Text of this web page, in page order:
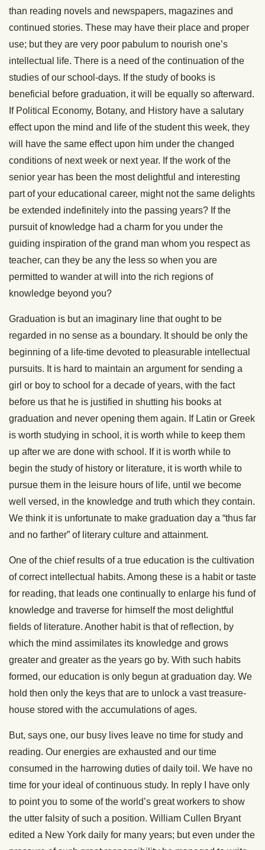
than reading novels and newspapers, magazines and
continued stories. These may have their place and proper
use; but they are very poor pabulum to nourish one’s
intellectual life. There is a need of the continuation of the
studies of our school-days. If the study of books is
beneficial before graduation, it will be equally so afterward.
If Political Economy, Botany, and History have a salutary
effect upon the mind and life of the student this week, they
will have the same effect upon him under the changed
conditions of next week or next year. If the work of the
senior year has been the most delightful and interesting
part of your educational career, might not the same delights
be extended indefinitely into the passing years? If the
pursuit of knowledge had a charm for you under the
guiding inspiration of the grand man whom you respect as
teacher, can they be any the less so when you are
permitted to wander at will into the rich regions of
knowledge beyond you?
Graduation is but an imaginary line that ought to be
regarded in no sense as a boundary. It should be only the
beginning of a life-time devoted to pleasurable intellectual
pursuits. It is hard to maintain an argument for sending a
girl or boy to school for a decade of years, with the fact
before us that he is justified in shutting his books at
graduation and never opening them again. If Latin or Greek
is worth studying in school, it is worth while to keep them
up after we are done with school. If it is worth while to
begin the study of history or literature, it is worth while to
pursue them in the leisure hours of life, until we become
well versed, in the knowledge and truth which they contain.
We think it is unfortunate to make graduation day a “thus far
and no farther” of literary culture and attainment.
One of the chief results of a true education is the cultivation
of correct intellectual habits. Among these is a habit or taste
for reading, that leads one continually to enlarge his fund of
knowledge and traverse for himself the most delightful
fields of literature. Another habit is that of reflection, by
which the mind assimilates its knowledge and grows
greater and greater as the years go by. With such habits
formed, our education is only begun at graduation day. We
hold then only the keys that are to unlock a vast treasure-
house stored with the accumulations of ages.
But, says one, our busy lives leave no time for study and
reading. Our energies are exhausted and our time
consumed in the harrowing duties of daily toil. We have no
time for your ideal of continuous study. In reply I have only
to point you to some of the world’s great workers to show
the utter falsity of such a position. William Cullen Bryant
edited a New York daily for many years; but even under the